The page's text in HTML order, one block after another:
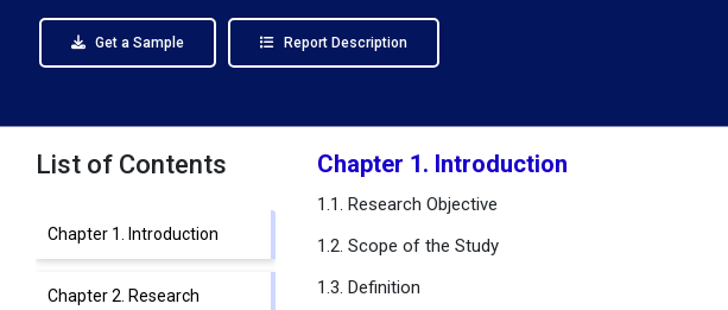
Get a Sample Report Description
List of Contents
Chapter 1. Introduction
Chapter 2. Research
Chapter 1. Introduction
1.1. Research Objective
1.2. Scope of the Study
1.3. Definition